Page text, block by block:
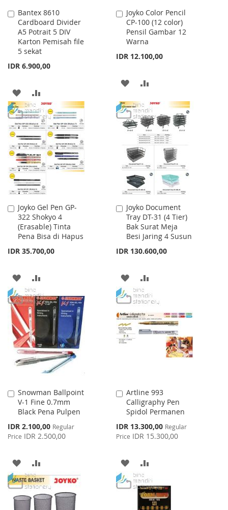
Bantex 8610
Cardboard Divider
A5 Potrait 5 DIV
Karton Pemisah file
5 sekat
IDR 6.900,00
Add
to
Cart
ADD
TO
WISH
LIST
TO
COMPARE
Joyko Color Pencil
CP-100 (12 color)
Pensil Gambar 12
Warna
IDR 12.100,00
Add
to
Cart
ADD
TO
WISH
LIST
TO
COMPARE
Joyko Gel Pen GP-
322 Shokyo 4
(Erasable) Tinta
Pena Bisa di Hapus
IDR 35.700,00
Add
to
Cart
ADD
TO
WISH
LIST
TO
COMPARE
Joyko Document
Tray DT-31 (4 Tier)
Bak Surat Meja
Besi Jaring 4 Susun
IDR 130.600,00
Add
to
Cart
ADD
TO
WISH
LIST
TO
COMPARE
Snowman Ballpoint
V-1 Fine 0.7mm
Black Pena Pulpen
Special
Price
IDR 2.100,00 Regular
Price IDR 2.500,00
Add
to
Cart
ADD
TO
WISH
TO
COMPARE
Artline 993
Calligraphy Pen
Spidol Permanen
Special
Price
IDR 13.300,00 Regular
Price IDR 15.300,00
Add
to
Cart
ADD
TO
WISH
TO
COMPARE